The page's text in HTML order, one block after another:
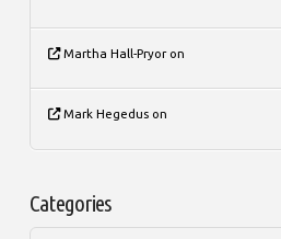
Martha Hall-Pryoron
Mark Hegedus on
Categories